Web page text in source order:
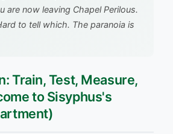
are now leaving Chapel Perilous.
to tell which. The paranoia is
Train, Test, Measure,
to Sisyphus's